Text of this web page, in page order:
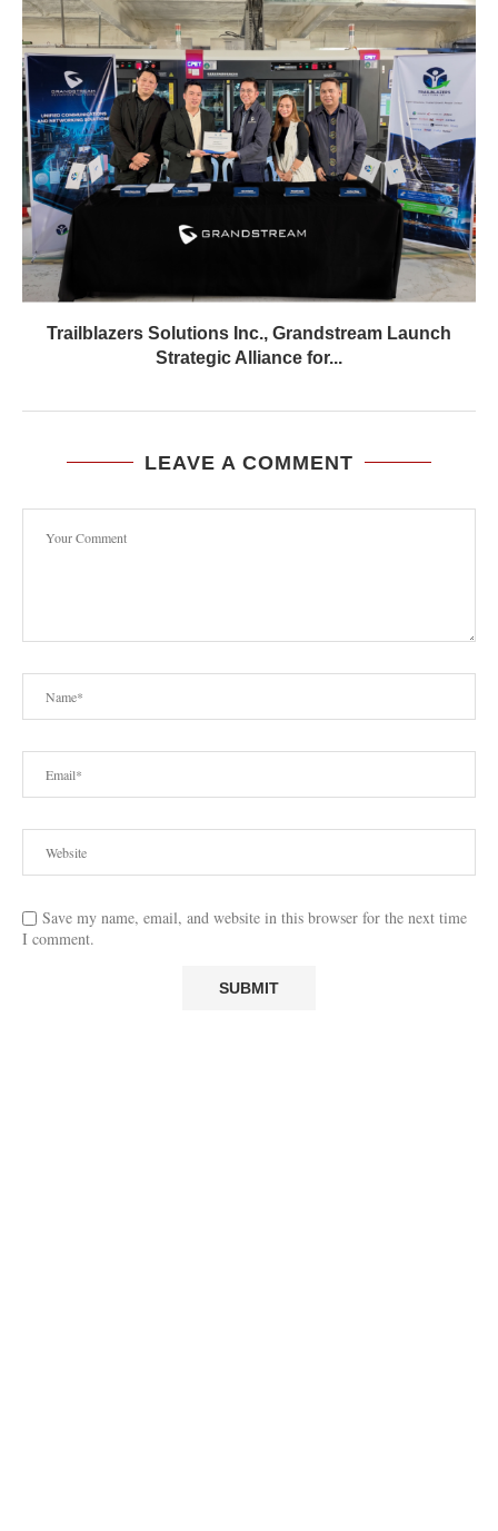
Trailblazers Solutions Inc., Grandstream Launch
Strategic Alliance for...
LEAVE A COMMENT
Save my name, email, and website in this browser for the next time
I comment.